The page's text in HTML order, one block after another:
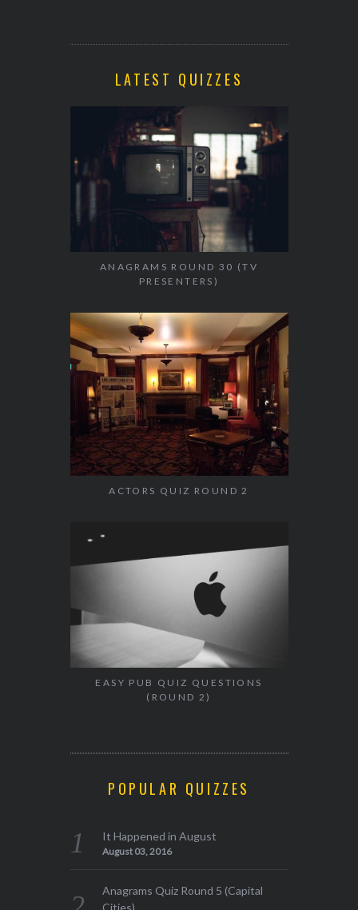
LATEST QUIZZES
ANAGRAMS ROUND 30 (TV
PRESENTERS)
ACTORS QUIZ ROUND 2
EASY PUB QUIZ QUESTIONS
(ROUND 2)
POPULAR QUIZZES
It Happened in August
August 03, 2016
Anagrams Quiz Round 5 (Capital